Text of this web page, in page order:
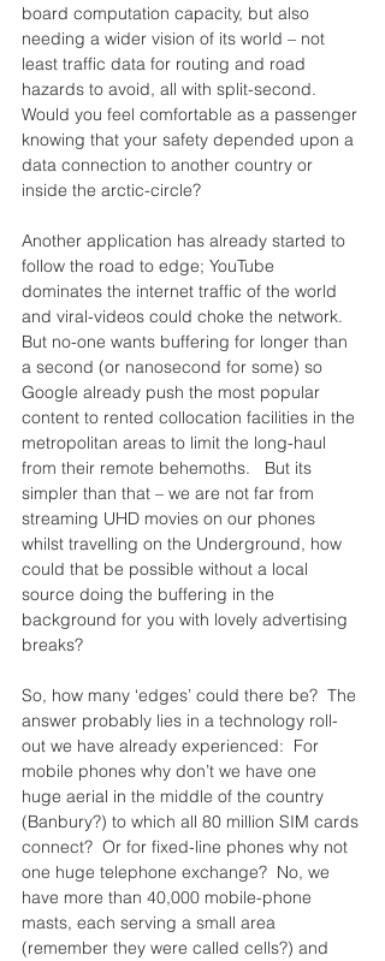
board computation capacity, but also
needing a wider vision of its world – not
least traffic data for routing and road
hazards to avoid, all with split-second.
Would you feel comfortable as a passenger
knowing that your safety depended upon a
data connection to another country or
inside the arctic-circle?
Another application has already started to
follow the road to edge; YouTube
dominates the internet traffic of the world
and viral-videos could choke the network.
But no-one wants buffering for longer than
a second (or nanosecond for some) so
Google already push the most popular
content to rented collocation facilities in the
metropolitan areas to limit the long-haul
from their remote behemoths.   But its
simpler than that – we are not far from
streaming UHD movies on our phones
whilst travelling on the Underground, how
could that be possible without a local
source doing the buffering in the
background for you with lovely advertising
breaks?
So, how many ‘edges’ could there be?  The
answer probably lies in a technology roll-
out we have already experienced:  For
mobile phones why don’t we have one
huge aerial in the middle of the country
(Banbury?) to which all 80 million SIM cards
connect?  Or for fixed-line phones why not
one huge telephone exchange?  No, we
have more than 40,000 mobile-phone
masts, each serving a small area
(remember they were called cells?) and